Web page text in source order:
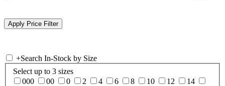
+Search In-Stock by Size
Select up to 3 sizes
000
00 0 2 4 6 8 10 12
14